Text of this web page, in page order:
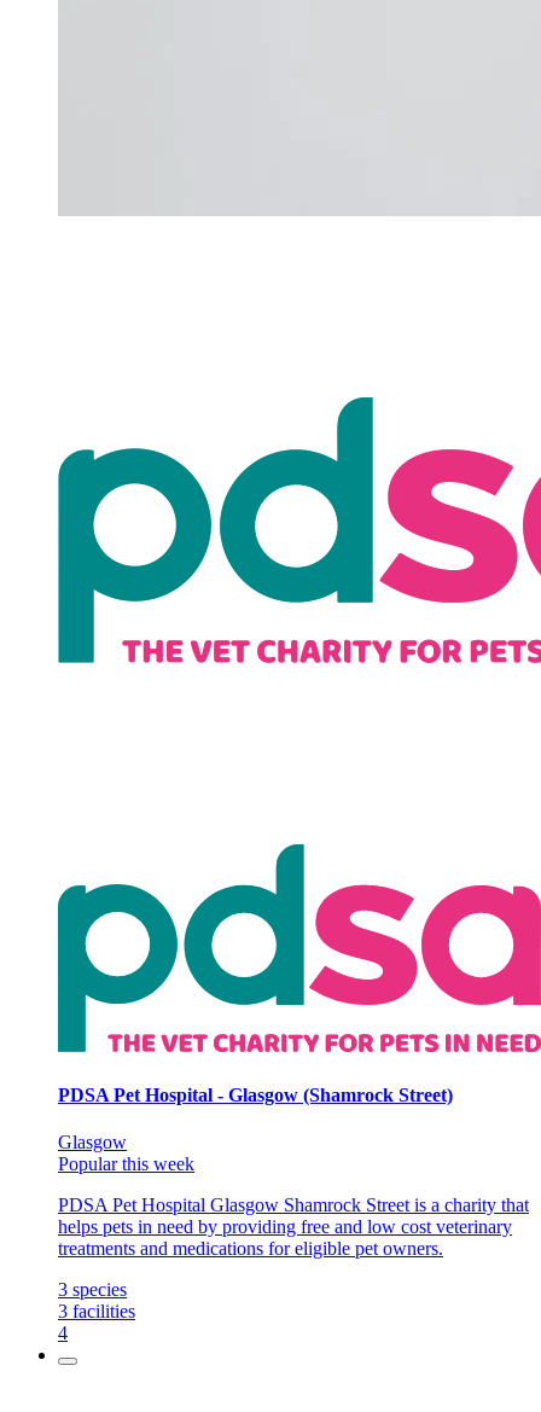
PDSA Pet Hospital - Glasgow (Shamrock Street)
Glasgow
Popular this week
PDSA Pet Hospital Glasgow Shamrock Street is a charity that
helps pets in need by providing free and low cost veterinary
treatments and medications for eligible pet owners.
3 species
3 facilities
4